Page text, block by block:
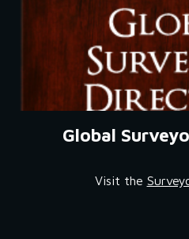
Global
Visit the